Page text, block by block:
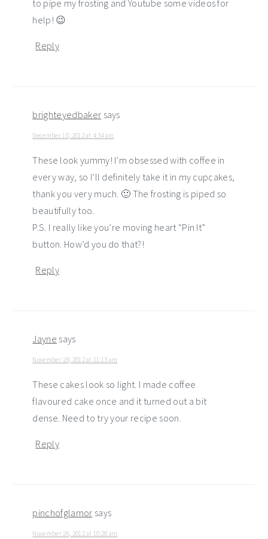
to pipe my frosting and Youtube some videos for
help! 😉
Reply
brighteyedbaker says
December 10, 2012 at 4:34 am
These look yummy! I’m obsessed with coffee in
every way, so I’ll definitely take it in my cupcakes,
thank you very much. 🙂 The frosting is piped so
beautifully too.
P.S. I really like you’re moving heart “Pin It”
button. How’d you do that?!
Reply
Jayne says
November 28, 2012 at 11:13 am
These cakes look so light. I made coffee
flavoured cake once and it turned out a bit
dense. Need to try your recipe soon.
Reply
pinchofglamor says
November 26, 2012 at 10:28 am